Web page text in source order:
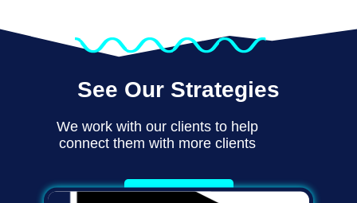
See Our Strategies
We work with our clients to help
connect them with more clients
Learn